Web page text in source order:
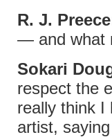
R. J.
— and what
Sokari
respect the
really think I
artist,